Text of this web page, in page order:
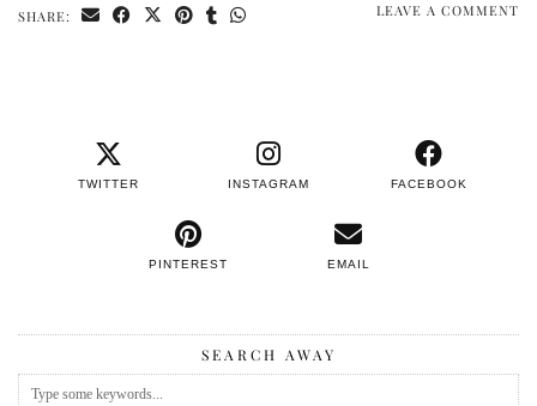
SHARE: LEAVE A COMMENT
TWITTER INSTAGRAM FACEBOOK
PINTEREST EMAIL
SEARCH AWAY